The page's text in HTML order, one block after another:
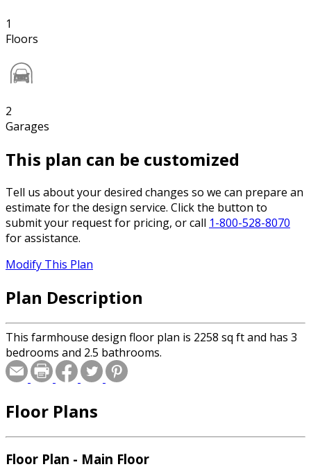
1
Floors
2
Garages
This plan can be customized
Tell us about your desired changes so we can prepare an
estimate for the design service. Click the button to
submit your request for pricing, or call 1-800-528-8070
for assistance.
Modify This Plan
Plan Description
This farmhouse design floor plan is 2258 sq ft and has 3
bedrooms and 2.5 bathrooms.
Floor Plans
Floor Plan - Main Floor